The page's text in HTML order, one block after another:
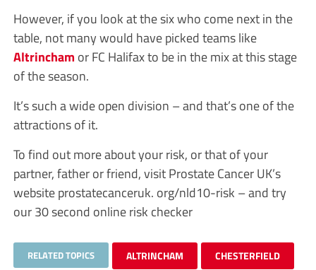
However, if you look at the six who come next in the
table, not many would have picked teams like
Altrincham or FC Halifax to be in the mix at this stage
of the season.
It’s such a wide open division – and that’s one of the
attractions of it.
To find out more about your risk, or that of your
partner, father or friend, visit Prostate Cancer UK’s
website prostatecanceruk. org/nld10-risk – and try
our 30 second online risk checker
RELATED TOPICS ALTRINCHAM CHESTERFIELD